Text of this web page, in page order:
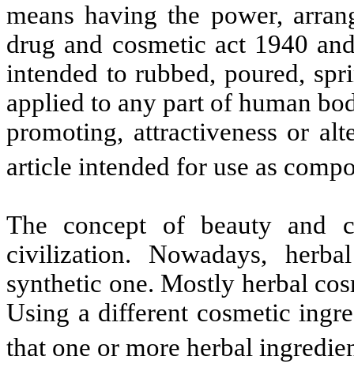
means having the power,
drug and cosmetic act 1940
intended to rubbed, poured,
applied to any part of human
promoting, attractiveness or
article intended for use as
The concept of beauty and
civilization. Nowadays,
synthetic one. Mostly herbal
Using a different cosmetic
that one or more herbal